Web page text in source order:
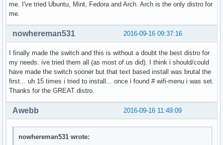
me. I've tried Ubuntu, Mint, Fedora and Arch. Arch is the only distro for
me.
2016-09-16 09:37:16
nowhereman531
I finally made the switch and this is without a doubt the best distro for
my needs. ive tried them all (as most of us did). I think i should/could
have made the switch sooner but that text based install was brutal the
first... uh 15 times i tried to install... once i found # wifi-menu i was set.
Thanks for the GREAT distro.
2016-09-16 11:49:09
Awebb
nowhereman531 wrote: